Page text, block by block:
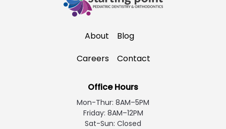
About
Blog
Careers
Contact
Office Hours
Mon-Thur: 8AM–5PM
Friday: 8AM–12PM
Sat-Sun: Closed